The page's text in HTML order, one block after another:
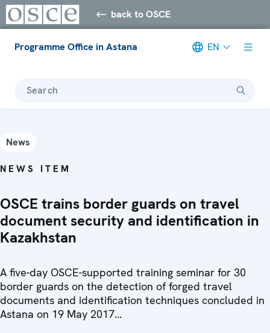
back to OSCE
Programme Office in Astana EN
Search
News
NEWS ITEM
OSCE trains border guards on travel
document security and identification in
Kazakhstan
A five-day OSCE-supported training seminar for 30
border guards on the detection of forged travel
documents and identification techniques concluded in
Astana on 19 May 2017...